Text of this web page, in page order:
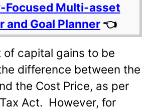
Focused Multi-asset
and Goal Planner 👈
of capital gains to be
difference between the
the Cost Price, as per
Act. However, for